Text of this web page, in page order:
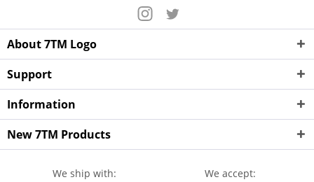
About 7TM Logo
Support
Information
New 7TM Products
We ship with: We accept: